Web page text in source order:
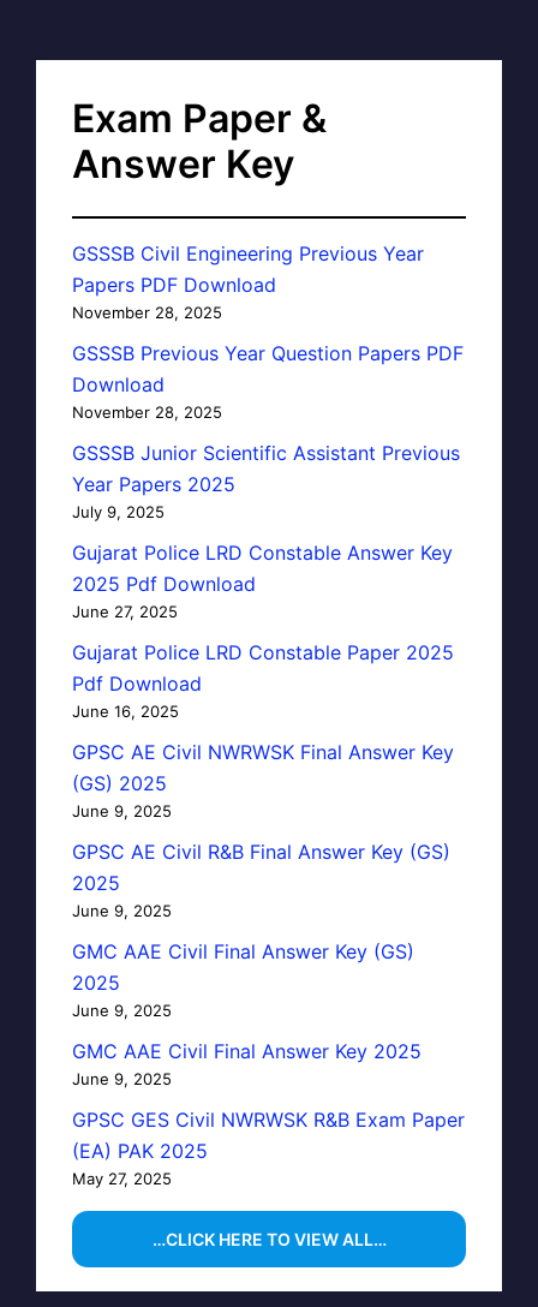
Exam Paper &
Answer Key
GSSSB Civil Engineering Previous Year
Papers PDF Download
November 28, 2025
GSSSB Previous Year Question Papers PDF
Download
November 28, 2025
GSSSB Junior Scientific Assistant Previous
Year Papers 2025
July 9, 2025
Gujarat Police LRD Constable Answer Key
2025 Pdf Download
June 27, 2025
Gujarat Police LRD Constable Paper 2025
Pdf Download
June 16, 2025
GPSC AE Civil NWRWSK Final Answer Key
(GS) 2025
June 9, 2025
GPSC AE Civil R&B Final Answer Key (GS)
2025
June 9, 2025
GMC AAE Civil Final Answer Key (GS)
2025
June 9, 2025
GMC AAE Civil Final Answer Key 2025
June 9, 2025
GPSC GES Civil NWRWSK R&B Exam Paper
(EA) PAK 2025
May 27, 2025
…CLICK HERE TO VIEW ALL…